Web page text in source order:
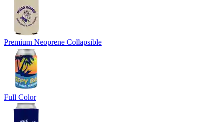
Premium Neoprene Collapsible
Full Color